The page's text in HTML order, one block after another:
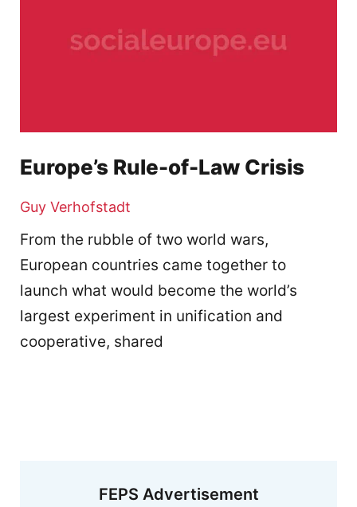
Europe’s Rule-of-Law Crisis
Guy Verhofstadt
From the rubble of two world wars,
European countries came together to
launch what would become the world’s
largest experiment in unification and
cooperative, shared
FEPS Advertisement